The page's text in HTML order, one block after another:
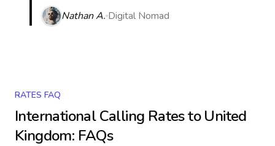
Nathan A. Digital Nomad
RATES FAQ
International Calling Rates toUnited
Kingdom: FAQs